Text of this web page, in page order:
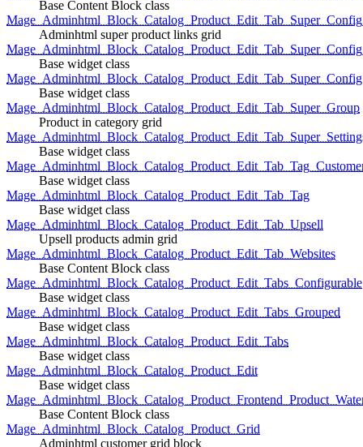
Base Content Block class
Adminhtml super product links grid
Base widget class
Mage_Adminhtml_Block_Catalog_Product_Edit_Tab_Super_Config
Base widget class
Mage_Adminhtml_Block_Catalog_Product_Edit_Tab_Super_Group
Product in category grid
Base widget class
Base widget class
Mage_Adminhtml_Block_Catalog_Product_Edit_Tab_Tag
Base widget class
Mage_Adminhtml_Block_Catalog_Product_Edit_Tab_Upsell
Upsell products admin grid
Mage_Adminhtml_Block_Catalog_Product_Edit_Tab_Websites
Base Content Block class
Mage_Adminhtml_Block_Catalog_Product_Edit_Tabs_Configurable
Base widget class
Mage_Adminhtml_Block_Catalog_Product_Edit_Tabs_Grouped
Base widget class
Mage_Adminhtml_Block_Catalog_Product_Edit_Tabs
Base widget class
Mage_Adminhtml_Block_Catalog_Product_Edit
Base widget class
Base Content Block class
Mage_Adminhtml_Block_Catalog_Product_Grid
Adminhtml customer grid block